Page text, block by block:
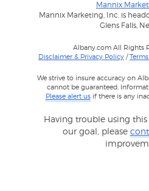
Mannix
Mannix Marketing, Inc. is
Glens Falls,
Albany.com All Rights
Disclaimer & Privacy Policy /
We strive to insure accuracy on
cannot be guaranteed.
Please alert usif there is any
Having trouble using this
our goal, please